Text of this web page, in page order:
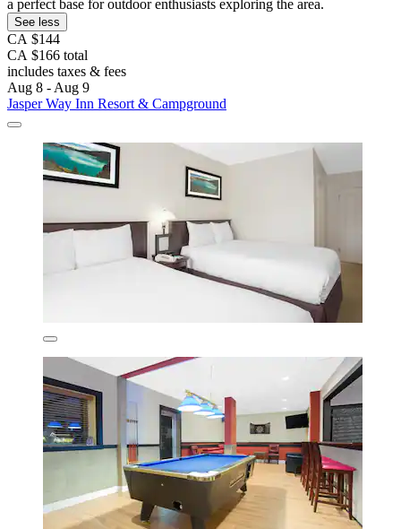
a perfect base for outdoor enthusiasts exploring the area.
See less
CA $144
CA $166 total
includes taxes & fees
Aug 8 - Aug 9
Jasper Way Inn Resort & Campground